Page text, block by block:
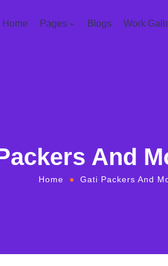
Home Pages Blogs Work
And
Home Gati Packers And